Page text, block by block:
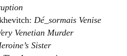
Dé_sormais Venise
Venetian Murder
Sister